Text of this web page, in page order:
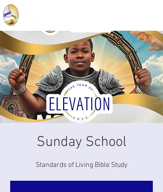
Sunday School
Standards of Living Bible Study